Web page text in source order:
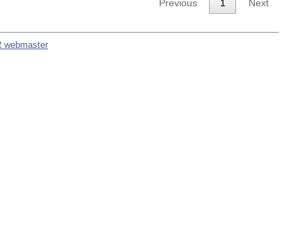
Previous 1 Next
webmaster